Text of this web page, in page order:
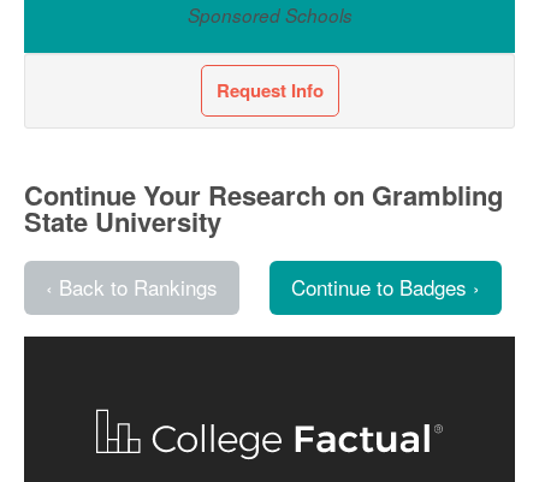
Sponsored Schools
Request Info
Continue Your Research on Grambling
State University
‹ Back to Rankings Continue to Badges ›